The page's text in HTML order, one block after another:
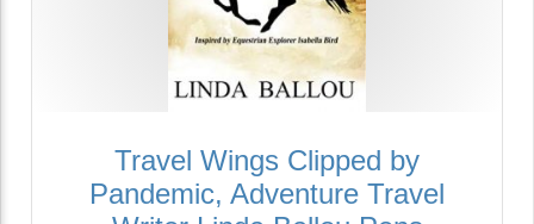
Travel Wings Clipped by
Pandemic, Adventure Travel